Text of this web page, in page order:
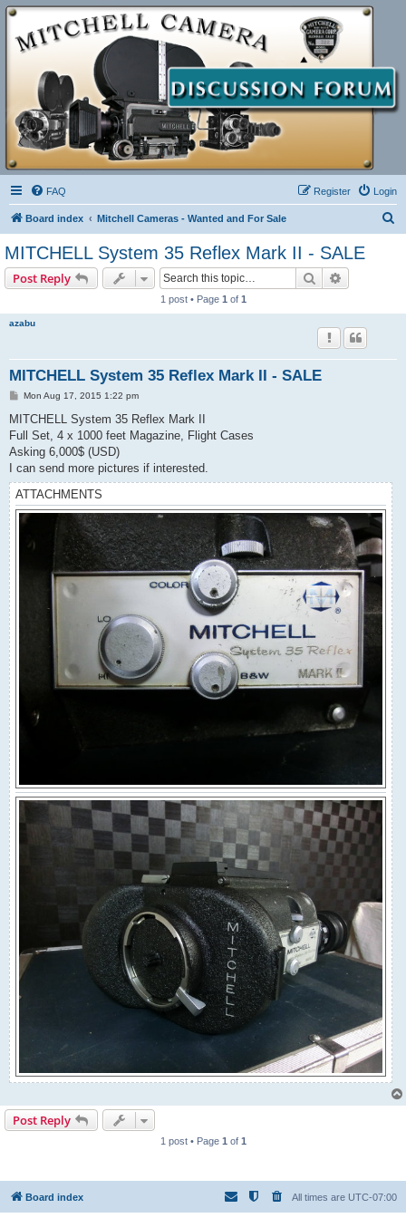
FAQ Login
Register
Board index Mitchell Cameras - Wanted and For Sale
MITCHELL System 35 Reflex Mark II - SALE
Post Reply Search
1 post • Page 1of 1
azabu
MITCHELL System 35 Reflex Mark II - SALE
P
s
Mon Aug 17, 2015 1:22 pm
MITCHELL System 35 Reflex Mark II
Full Set, 4 x 1000 feet Magazine, Flight Cases
Asking 6,000$ (USD)
I can send more pictures if interested.
ATTACHMENTS
Post Reply
1 post • Page 1 of 1
Board index All times are UTC-07:00